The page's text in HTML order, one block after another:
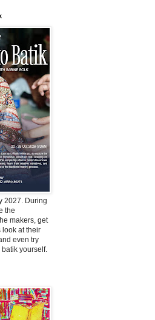
2027. During
the
makers, get
look at their
even try
yourself.